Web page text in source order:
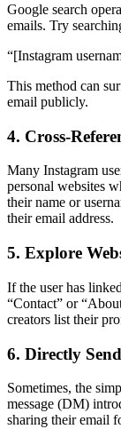
Google search
emails. Try
“[Instagram
This method can
email publicly.
4. Cross-
Many Instagram
personal websites
their name or
their email address.
5. Explore
If the user has
“Contact” or
creators list their
6. Directly
Sometimes, the
message (DM)
sharing their email